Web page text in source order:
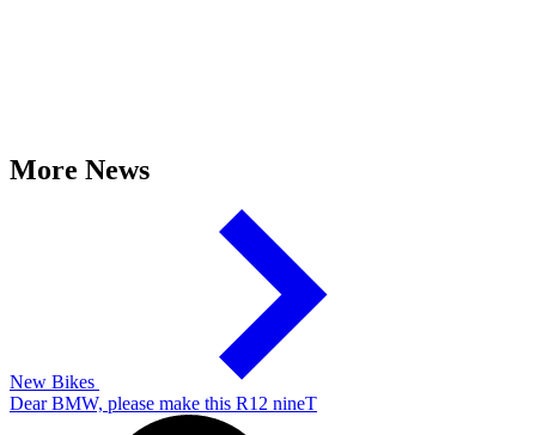
More News
New Bikes
Dear BMW, please make this R12 nineT